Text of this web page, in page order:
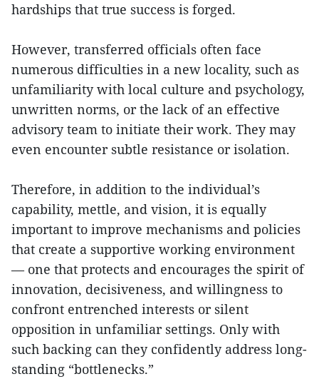
hardships that true success is forged.
However, transferred officials often face
numerous difficulties in a new locality, such as
unfamiliarity with local culture and psychology,
unwritten norms, or the lack of an effective
advisory team to initiate their work. They may
even encounter subtle resistance or isolation.
Therefore, in addition to the individual’s
capability, mettle, and vision, it is equally
important to improve mechanisms and policies
that create a supportive working environment
— one that protects and encourages the spirit of
innovation, decisiveness, and willingness to
confront entrenched interests or silent
opposition in unfamiliar settings. Only with
such backing can they confidently address long-
standing “bottlenecks.”